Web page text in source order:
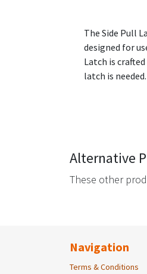
The Side Pull
designed for
Latch is
latch is
Alternative
These other
Navigation
Terms & Conditions